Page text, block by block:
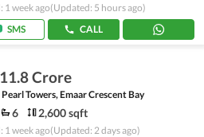
1 week ago(Updated: 5 hours ago)
SMS
CALL
11.8 Crore
Towers, Emaar Crescent Bay
6 2,600 sqft
1 week ago(Updated: 2 days ago)